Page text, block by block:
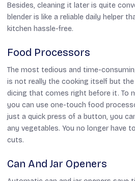
Besides, cleaning it later is quite
blender is like a reliable daily helper
kitchen hassle-free.
Food Processors
The most tedious and time-
is not really the cooking itself but the
dicing that comes right before it. To
you can use one-touch food
just a quick press of a button, you
any vegetables. You no longer have
cuts.
Can And Jar Openers